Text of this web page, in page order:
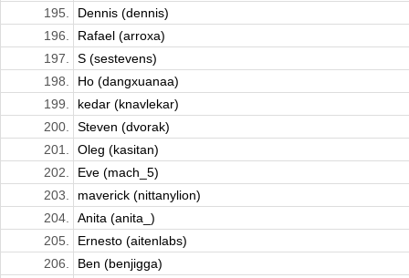
195.
Dennis (dennis)
196.
Rafael (arroxa)
197.
S (sestevens)
198.
Ho (dangxuanaa)
199.
kedar (knavlekar)
200.
Steven (dvorak)
201.
Oleg (kasitan)
202.
Eve (mach_5)
203.
maverick (nittanylion)
204.
Anita (anita_)
205.
Ernesto (aitenlabs)
206.
Ben (benjigga)